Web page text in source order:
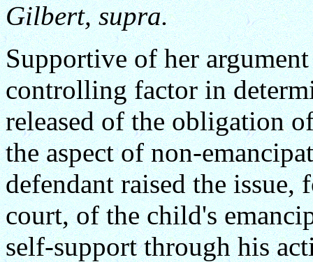
Gilbert, supra.
Supportive of her
controlling factor in
released of the obligation
the aspect of non-
defendant raised the
court, of the child's
self-support through his